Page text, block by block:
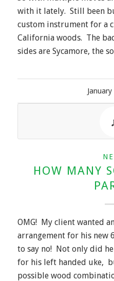
with it lately. Still been
custom instrument for a
California woods. The
sides are Sycamore, the
HOW MANY
OMG! My client wanted
arrangement for his new
to say no! Not only did
for his left handed uke,
possible wood